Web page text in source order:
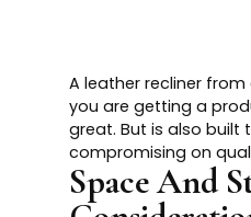
A leather recliner
you are getting a
great. But is also built
compromising on
Space And